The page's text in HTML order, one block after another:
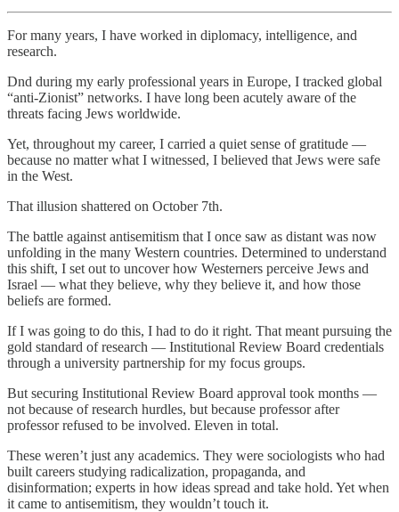
For many years, I have worked in diplomacy, intelligence, and
research.
Dnd during my early professional years in Europe, I tracked global
“anti-Zionist” networks. I have long been acutely aware of the
threats facing Jews worldwide.
Yet, throughout my career, I carried a quiet sense of gratitude —
because no matter what I witnessed, I believed that Jews were safe
in the West.
That illusion shattered on October 7th.
The battle against antisemitism that I once saw as distant was now
unfolding in the many Western countries. Determined to understand
this shift, I set out to uncover how Westerners perceive Jews and
Israel — what they believe, why they believe it, and how those
beliefs are formed.
If I was going to do this, I had to do it right. That meant pursuing the
gold standard of research — Institutional Review Board credentials
through a university partnership for my focus groups.
But securing Institutional Review Board approval took months —
not because of research hurdles, but because professor after
professor refused to be involved. Eleven in total.
These weren’t just any academics. They were sociologists who had
built careers studying radicalization, propaganda, and
disinformation; experts in how ideas spread and take hold. Yet when
it came to antisemitism, they wouldn’t touch it.